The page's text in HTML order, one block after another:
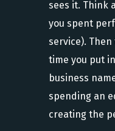
sees it. Think
you spent
service).
time you put
business
spending an
creating the